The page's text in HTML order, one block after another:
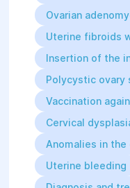
Since 2013,
a working
initiative of the
Population
a methodology
threatening
pregnant and
For her many
professional,
Ovarian
Uterine fibroids
Insertion of the
Polycystic ovary
Vaccination
Cervical
Anomalies in
Uterine bleeding